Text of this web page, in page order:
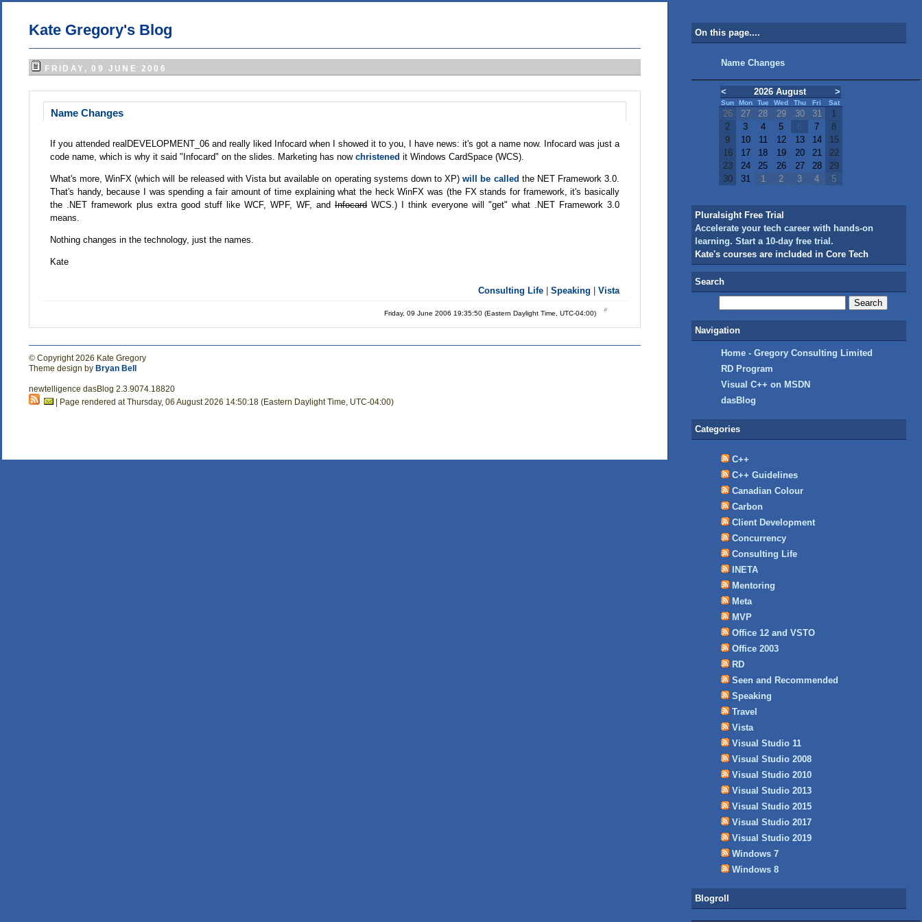
Kate Gregory's Blog
FRIDAY, 09 JUNE 2006
Name Changes
If you attended realDEVELOPMENT_06 and really liked Infocard when I showed it to you, I have news: it's got a name now. Infocard was just a
code name, which is why it said "Infocard" on the slides. Marketing has now christened it Windows CardSpace (WCS).
What's more, WinFX (which will be released with Vista but available on operating systems down to XP)will be called the NET Framework 3.0.
That's handy, because I was spending a fair amount of time explaining what the heck WinFX was (the FX stands for framework, it's basically
the .NET framework plus extra good stuff like WCF, WPF, WF, andInfocard WCS.) I think everyone will "get" what .NET Framework 3.0
means.
Nothing changes in the technology, just the names.
Kate
Consulting Life |Speaking |Vista
Friday, 09 June 2006 19:35:50 (Eastern Daylight Time, UTC-04:00)
© Copyright 2026 Kate Gregory
Theme design by Bryan Bell
newtelligence dasBlog 2.3.9074.18820
| Page rendered at Thursday, 06 August 2026 14:50:18 (Eastern Daylight Time, UTC-04:00)
On this page....
Name Changes
< 2026 August >
Sun Mon Tue Wed Thu Fri Sat
26 27 28 29 30 31
1
2
3 4 5 6 7
8
9
10 11 12 13 14
15
16
17 18 19 20 21
22
23
24 25 26 27 28
29
30
31 1 2 3 4 5
Pluralsight Free Trial
Accelerate your tech career with hands-on
learning. Start a 10-day free trial.
Kate's courses are included in Core Tech
Search
Navigation
Home - Gregory Consulting Limited
RD Program
Visual C++ on MSDN
dasBlog
Categories
C++
C++ Guidelines
Canadian Colour
Carbon
Client Development
Concurrency
Consulting Life
INETA
Mentoring
Meta
MVP
Office 12 and VSTO
Office 2003
RD
Seen and Recommended
Speaking
Travel
Vista
Visual Studio 11
Visual Studio 2008
Visual Studio 2010
Visual Studio 2013
Visual Studio 2015
Visual Studio 2017
Visual Studio 2019
Windows 7
Windows 8
Blogroll